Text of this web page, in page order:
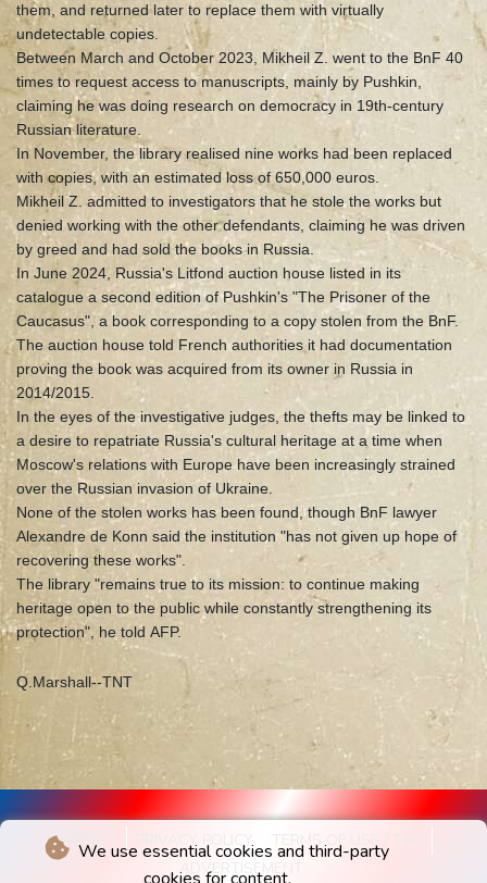
We use essential cookies and third-party
them, and returned later to replace them with virtually
undetectable copies.
Between March and October 2023, Mikheil Z. went to the BnF 40
times to request access to manuscripts, mainly by Pushkin,
claiming he was doing research on democracy in 19th-century
Russian literature.
In November, the library realised nine works had been replaced
with copies, with an estimated loss of 650,000 euros.
Mikheil Z. admitted to investigators that he stole the works but
denied working with the other defendants, claiming he was driven
by greed and had sold the books in Russia.
In June 2024, Russia's Litfond auction house listed in its
catalogue a second edition of Pushkin's "The Prisoner of the
Caucasus", a book corresponding to a copy stolen from the BnF.
The auction house told French authorities it had documentation
proving the book was acquired from its owner in Russia in
2014/2015.
In the eyes of the investigative judges, the thefts may be linked to
a desire to repatriate Russia's cultural heritage at a time when
Moscow's relations with Europe have been increasingly strained
over the Russian invasion of Ukraine.
None of the stolen works has been found, though BnF lawyer
Alexandre de Konn said the institution "has not given up hope of
recovering these works".
The library "remains true to its mission: to continue making
heritage open to the public while constantly strengthening its
protection", he told AFP.
Q.Marshall--TNT
IMPRINT PRIVACY POLICY
TERMS OF USE / T&C
ADVERTISEMENT